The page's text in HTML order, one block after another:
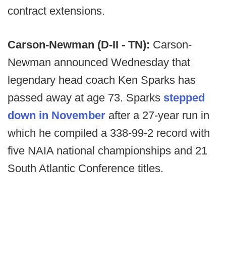
contract extensions.
Carson-Newman (D-II - TN): Carson-
Newman announced Wednesday that
legendary head coach Ken Sparks has
passed away at age 73. Sparks stepped
down in November after a 27-year run in
which he compiled a 338-99-2 record with
five NAIA national championships and 21
South Atlantic Conference titles.